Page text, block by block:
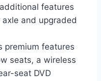
features
and upgraded
premium features
seats, a wireless
seat DVD